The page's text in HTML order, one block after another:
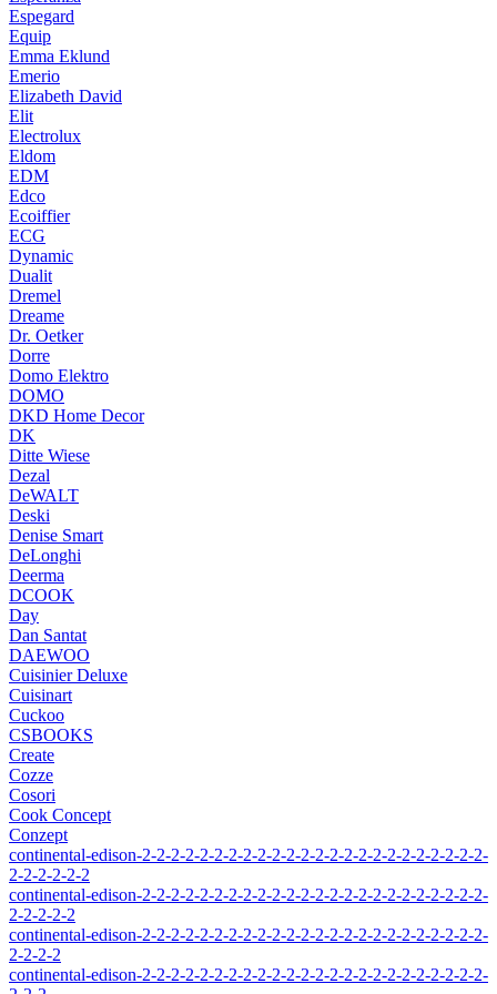
Espegard
Equip
Emma Eklund
Emerio
Elizabeth David
Elit
Electrolux
Eldom
EDM
Edco
Ecoiffier
ECG
Dynamic
Dualit
Dremel
Dreame
Dr. Oetker
Dorre
Domo Elektro
DOMO
DKD Home Decor
DK
Ditte Wiese
Dezal
DeWALT
Deski
Denise Smart
DeLonghi
Deerma
DCOOK
Day
Dan Santat
DAEWOO
Cuisinier Deluxe
Cuisinart
Cuckoo
CSBOOKS
Create
Cozze
Cosori
Cook Concept
Conzept
continental-edison-2-2-2-2-2-2-2-2-2-2-2-2-2-2-2-2-2-2-2-2-2-2-2-2-
2-2-2-2-2-2
continental-edison-2-2-2-2-2-2-2-2-2-2-2-2-2-2-2-2-2-2-2-2-2-2-2-2-
2-2-2-2-2
continental-edison-2-2-2-2-2-2-2-2-2-2-2-2-2-2-2-2-2-2-2-2-2-2-2-2-
2-2-2-2
continental-edison-2-2-2-2-2-2-2-2-2-2-2-2-2-2-2-2-2-2-2-2-2-2-2-2-